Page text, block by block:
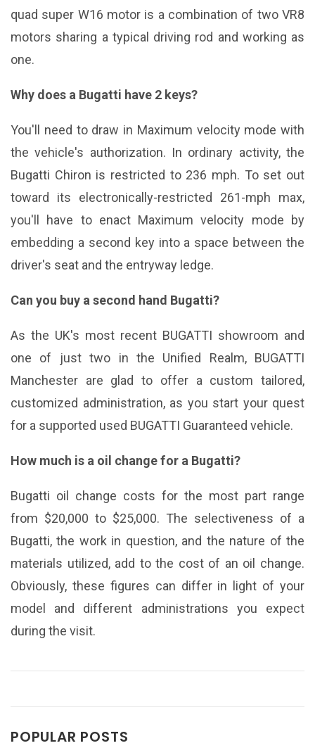
quad super W16 motor is a combination of two VR8
motors sharing a typical driving rod and working as
one.
Why does a Bugatti have 2 keys?
You'll need to draw in Maximum velocity mode with
the vehicle's authorization. In ordinary activity, the
Bugatti Chiron is restricted to 236 mph. To set out
toward its electronically-restricted 261-mph max,
you'll have to enact Maximum velocity mode by
embedding a second key into a space between the
driver's seat and the entryway ledge.
Can you buy a second hand Bugatti?
As the UK's most recent BUGATTI showroom and
one of just two in the Unified Realm, BUGATTI
Manchester are glad to offer a custom tailored,
customized administration, as you start your quest
for a supported used BUGATTI Guaranteed vehicle.
How much is a oil change for a Bugatti?
Bugatti oil change costs for the most part range
from $20,000 to $25,000. The selectiveness of a
Bugatti, the work in question, and the nature of the
materials utilized, add to the cost of an oil change.
Obviously, these figures can differ in light of your
model and different administrations you expect
during the visit.
POPULAR POSTS